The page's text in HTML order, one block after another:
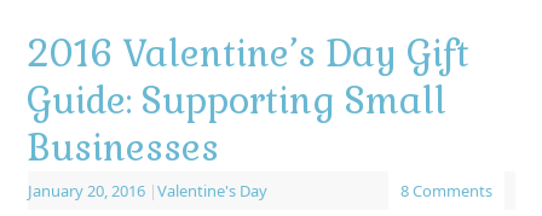
2016 Valentine’s Day Gift
Guide: Supporting Small
Businesses
January 20, 2016 |Valentine's Day 8 Comments